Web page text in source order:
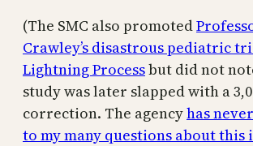
(The SMC also promoted
Crawley’s disastrous pediatric
Lightning Processbut did not
study was later slapped with a
correction. The agencyhas
to my many questions about this